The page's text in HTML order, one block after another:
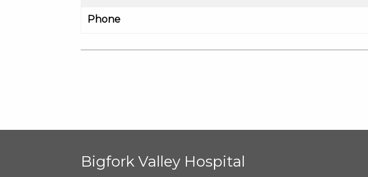
Phone
Bigfork Valley Hospital